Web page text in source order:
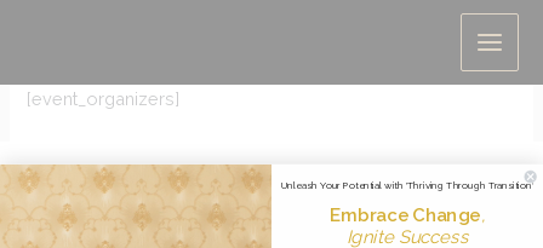
content
[event_organizers]
Unleash Your Potential with 'Thriving Through Transition'
Embrace Change,
Ignite Success